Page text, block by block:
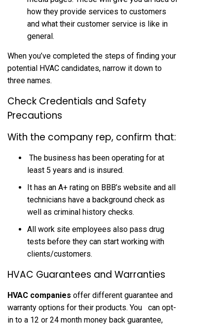
how they provide services to customers
and what their customer service is like in
general.
When you’ve completed the steps of finding your
potential HVAC candidates, narrow it down to
three names.
Check Credentials and Safety
Precautions
With the company rep, confirm that:
The business has been operating for at
least 5 years and is insured.
It has an A+ rating on BBB’s website and all
technicians have a background check as
well as criminal history checks.
All work site employees also pass drug
tests before they can start working with
clients/customers.
HVAC Guarantees and Warranties
HVAC companies offer different guarantee and
warranty options for their products. You can opt-
in to a 12 or 24 month money back guarantee,